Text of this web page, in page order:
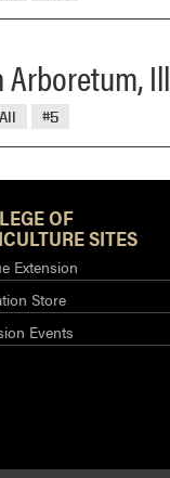
Arboretum,
All #5
OF
SITES
Extension
Store
Events